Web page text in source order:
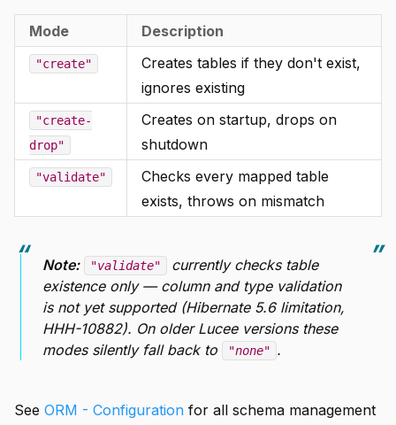
Mode Description
"create"
Creates tables if they don't exist,
ignores existing
"create-
drop"
Creates on startup, drops on
shutdown
"validate"
Checks every mapped table
exists, throws on mismatch
Note: "validate"
currently checks table
existence only — column and type validation
is not yet supported (Hibernate 5.6 limitation,
HHH-10882). On older Lucee versions these
modes silently fall back to
"none" .
See ORM - Configuration for all schema management